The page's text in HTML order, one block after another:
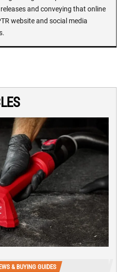
and conveying that online
website and social media
& BUYING GUIDES